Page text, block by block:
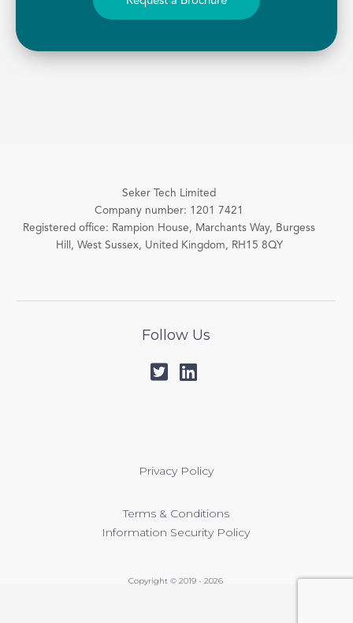
Seker Tech Limited
Company number: 1201 7421
Registered office: Rampion House, Marchants Way, Burgess
Hill, West Sussex, United Kingdom, RH15 8QY
Follow Us
Privacy Policy
Terms & Conditions
Information Security Policy
Copyright © 2019 - 2026